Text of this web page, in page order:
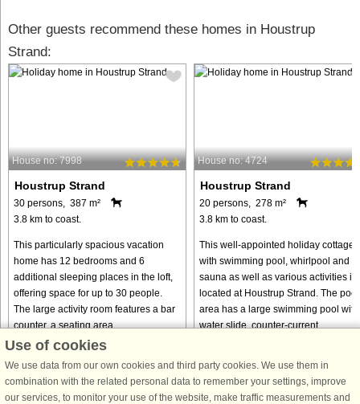
Other guests recommend these homes in Houstrup
Strand:
House no: 7998
Houstrup Strand
30 persons, 387 m²
3.8 km to coast.
This particularly spacious vacation
home has 12 bedrooms and 6
additional sleeping places in the loft,
offering space for up to 30 people.
The large activity room features a bar
counter, a seating area, ...
from € 1,736
House no: 4724
Houstrup Strand
20 persons, 278 m²
3.8 km to coast.
This well-appointed holiday cottage
with swimming pool, whirlpool and
sauna as well as various activities is
located at Houstrup Strand. The pool
area has a large swimming pool with
water slide, counter-current ...
from € 1,834
Use of cookies
We use data from our own cookies and third party cookies. We use them in
combination with the related personal data to remember your settings, improve
our services, to monitor your use of the website, make traffic measurements and